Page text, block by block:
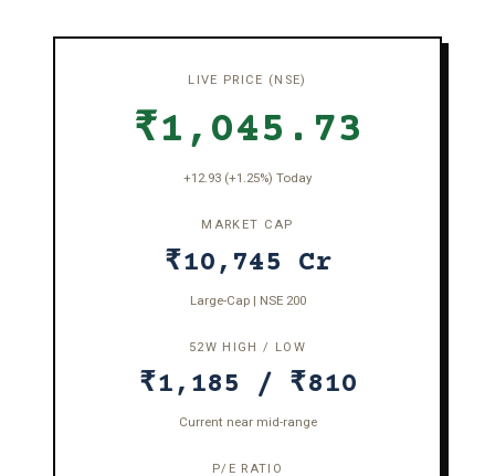
LIVE PRICE (NSE)
₹1,045.73
+12.93 (+1.25%) Today
MARKET CAP
₹10,745 Cr
Large-Cap | NSE 200
52W HIGH / LOW
₹1,185 / ₹810
Current near mid-range
P/E RATIO